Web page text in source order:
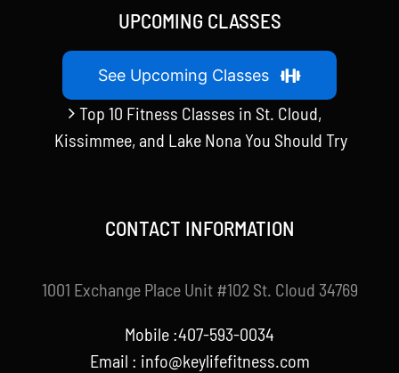
UPCOMING CLASSES
See Upcoming Classes
Top 10 Fitness Classes in St. Cloud,
Kissimmee, and Lake Nona You Should Try
CONTACT INFORMATION
1001 Exchange Place Unit #102 St. Cloud 34769
Mobile :407-593-0034
Email : info@keylifefitness.com